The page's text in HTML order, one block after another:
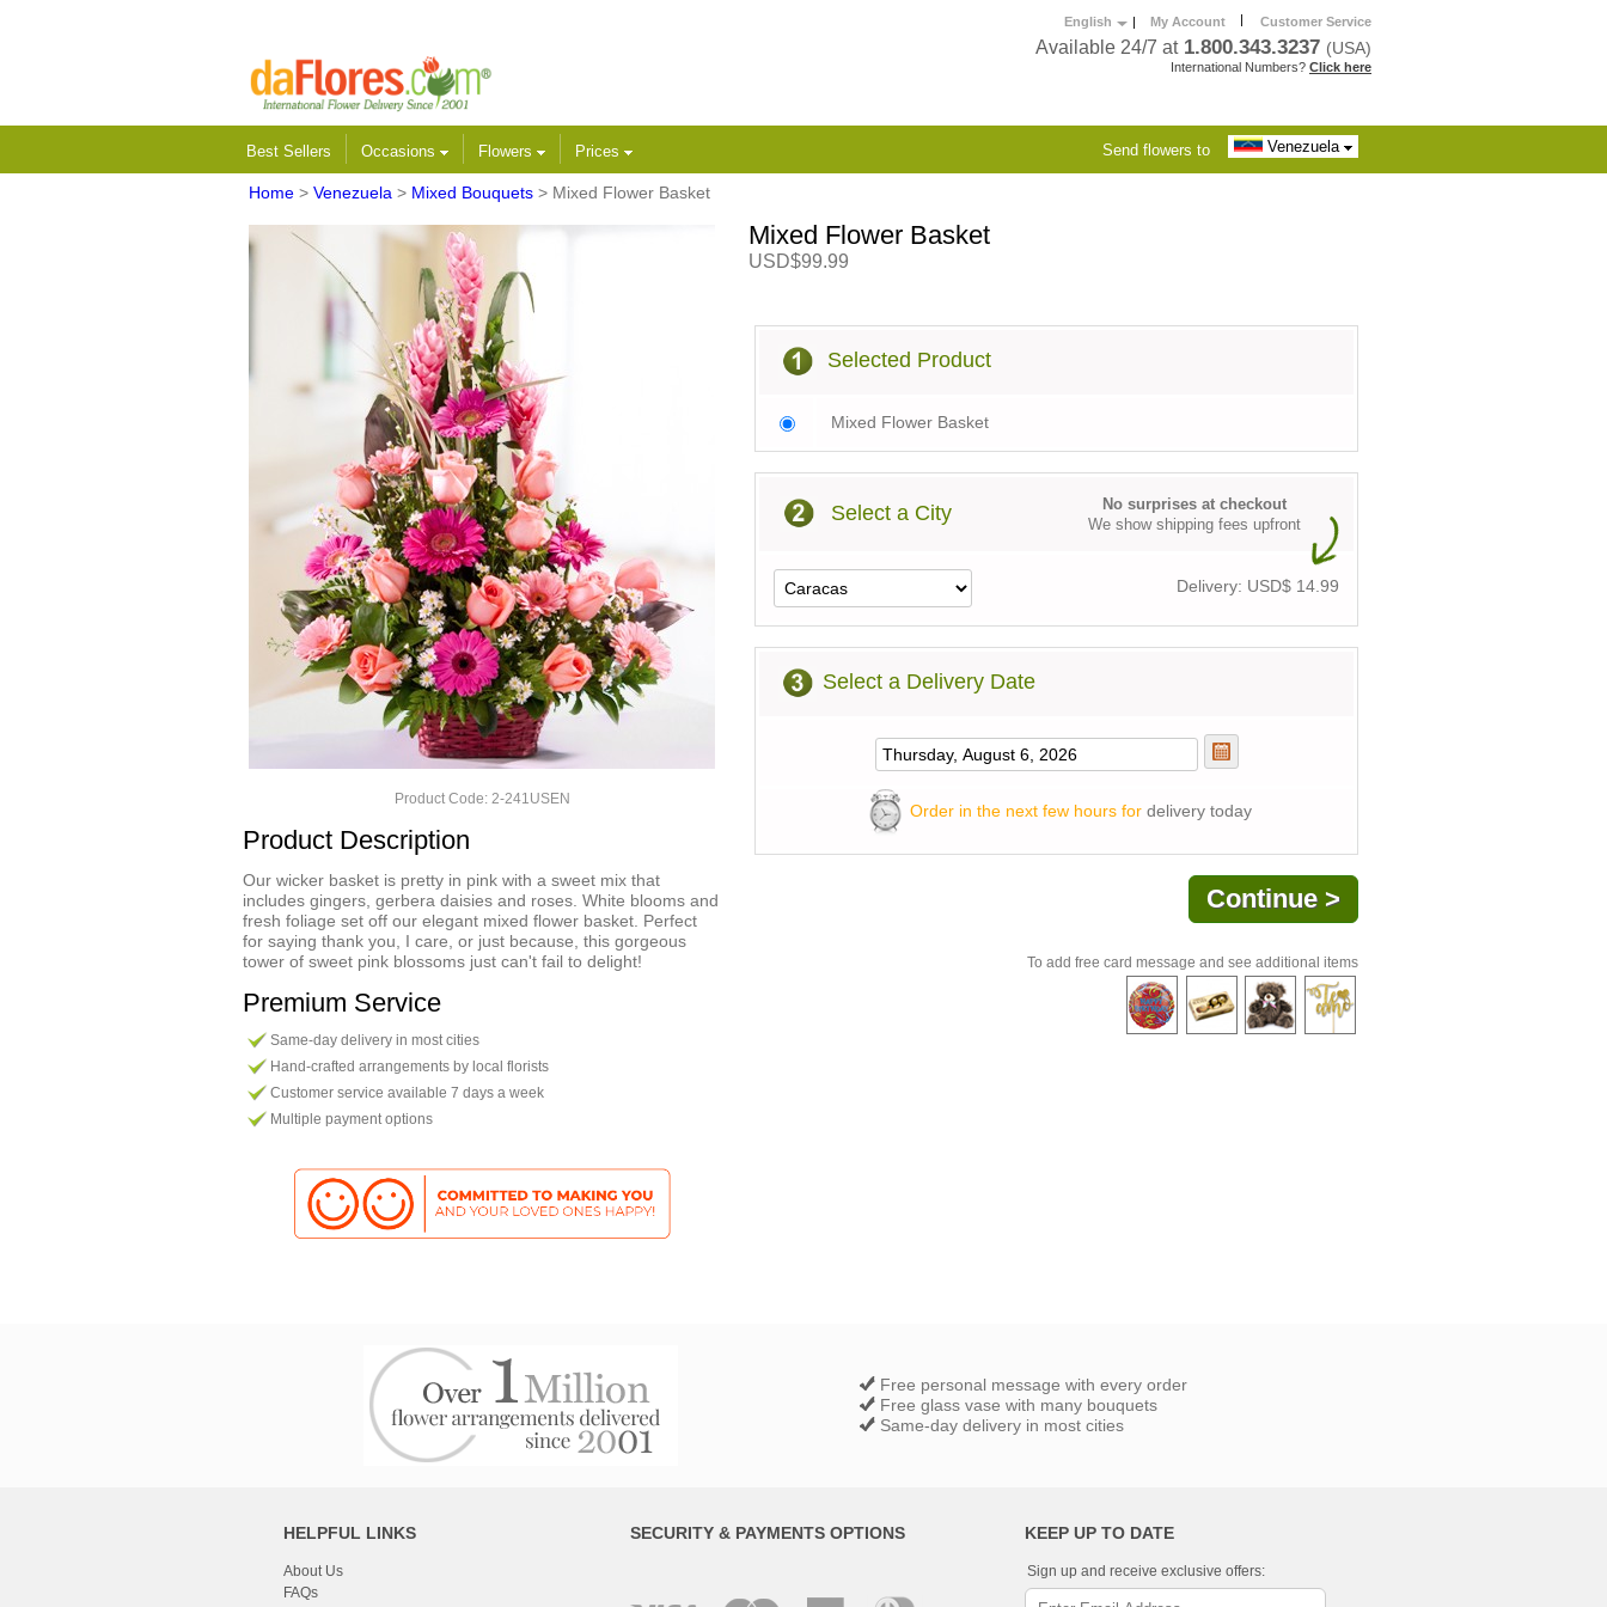
English | My Account | Customer Service
Available 24/7 at 1.800.343.3237 (USA)
International Numbers? Click here
Best Sellers Occasions Flowers Prices Send flowers to Venezuela
Home > Venezuela > Mixed Bouquets > Mixed Flower Basket
Product Code: 2-241USEN
Product Description
Our wicker basket is pretty in pink with a sweet mix that
includes gingers, gerbera daisies and roses. White blooms and
fresh foliage set off our elegant mixed flower basket. Perfect
for saying thank you, I care, or just because, this gorgeous
tower of sweet pink blossoms just can't fail to delight!
Premium Service
Same-day delivery in most cities
Hand-crafted arrangements by local florists
Customer service available 7 days a week
Multiple payment options
Mixed Flower Basket
USD$99.99
Selected Product
Mixed Flower Basket
Select a City
No surprises at checkout
We show shipping fees upfront
Delivery: USD$ 14.99
Select a Delivery Date
Order in the next few hours fordelivery today
To add free card message and see additional items
Free personal message with every order
Free glass vase with many bouquets
Same-day delivery in most cities
HELPFUL LINKS
About Us
FAQs
SECURITY & PAYMENTS OPTIONS KEEP UP TO DATE
Sign up and receive exclusive offers: